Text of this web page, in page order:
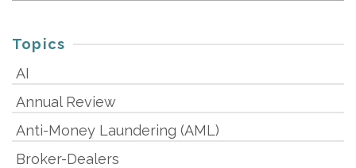
Topics
AI
Annual Review
Anti-Money Laundering (AML)
Broker-Dealers